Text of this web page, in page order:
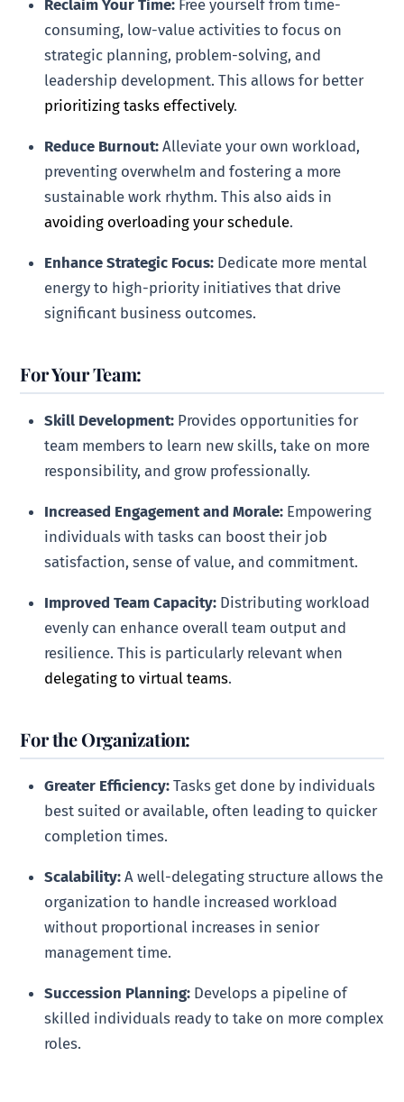
Reclaim Your Time: Free yourself from time-
consuming, low-value activities to focus on
strategic planning, problem-solving, and
leadership development. This allows for better
prioritizing tasks effectively.
Reduce Burnout: Alleviate your own workload,
preventing overwhelm and fostering a more
sustainable work rhythm. This also aids in
avoiding overloading your schedule.
Enhance Strategic Focus: Dedicate more mental
energy to high-priority initiatives that drive
significant business outcomes.
For Your Team:
Skill Development: Provides opportunities for
team members to learn new skills, take on more
responsibility, and grow professionally.
Increased Engagement and Morale: Empowering
individuals with tasks can boost their job
satisfaction, sense of value, and commitment.
Improved Team Capacity: Distributing workload
evenly can enhance overall team output and
resilience. This is particularly relevant when
delegating to virtual teams.
For the Organization:
Greater Efficiency: Tasks get done by individuals
best suited or available, often leading to quicker
completion times.
Scalability: A well-delegating structure allows the
organization to handle increased workload
without proportional increases in senior
management time.
Succession Planning: Develops a pipeline of
skilled individuals ready to take on more complex
roles.